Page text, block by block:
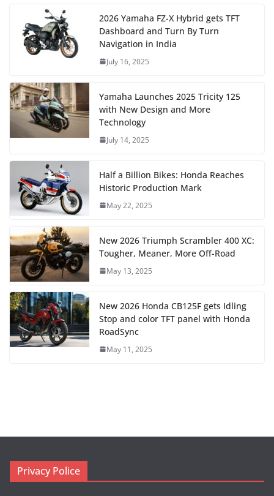
2026 Yamaha FZ-X Hybrid gets TFT
Dashboard and Turn By Turn
Navigation in India
July 16, 2025
Yamaha Launches 2025 Tricity 125
with New Design and More
Technology
July 14, 2025
Half a Billion Bikes: Honda Reaches
Historic Production Mark
May 22, 2025
New 2026 Triumph Scrambler 400 XC:
Tougher, Meaner, More Off-Road
May 13, 2025
New 2026 Honda CB125F gets Idling
Stop and color TFT panel with Honda
RoadSync
May 11, 2025
Privacy Police